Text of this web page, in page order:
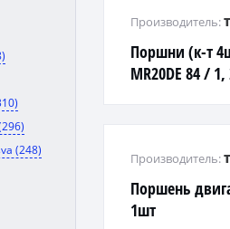
(248)
Поршни (к-т
MR20DE 84 /
Производитель:
Поршень
1шт
Производитель: